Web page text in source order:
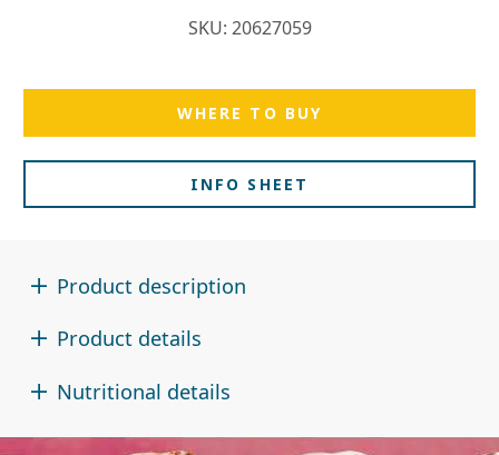
SKU: 20627059
WHERE TO BUY
INFO SHEET
Product description
Product details
Nutritional details